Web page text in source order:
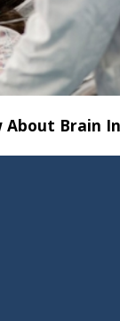
About Brain